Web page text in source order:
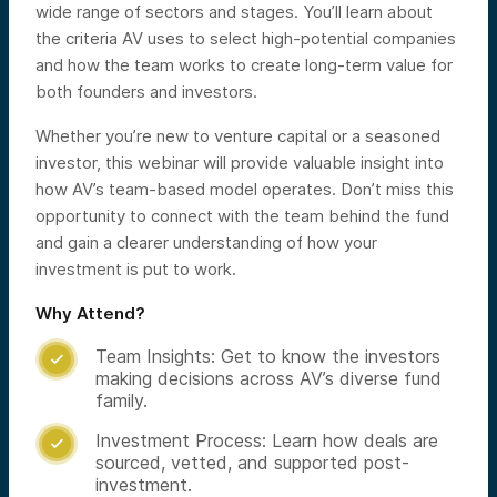
wide range of sectors and stages. You’ll learn about
the criteria AV uses to select high-potential companies
and how the team works to create long-term value for
both founders and investors.
Whether you’re new to venture capital or a seasoned
investor, this webinar will provide valuable insight into
how AV’s team-based model operates. Don’t miss this
opportunity to connect with the team behind the fund
and gain a clearer understanding of how your
investment is put to work.
Why Attend?

Team Insights: Get to know the investors
making decisions across AV’s diverse fund
family.

Investment Process: Learn how deals are
sourced, vetted, and supported post-
investment.